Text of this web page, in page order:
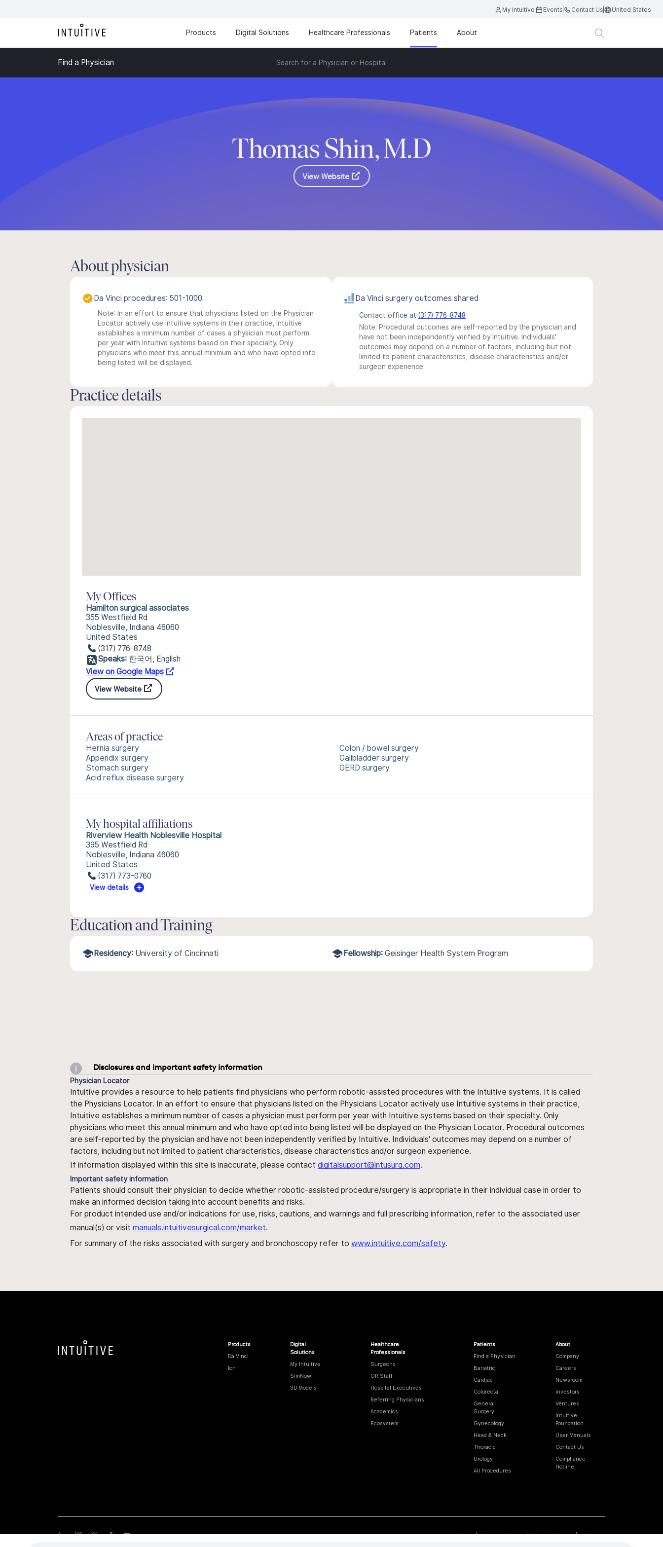
My Intuitive Events Contact Us United States
Products Digital Solutions Healthcare Professionals Patients About
Find a Physician Search for a Physician or Hospital
Thomas Shin, M.D
View Website
About physician
Da Vinci procedures: 501-1000
Note: In an effort to ensure that physicians listed on the Physician
Locator actively use Intuitive systems in their practice, Intuitive
establishes a minimum number of cases a physician must perform
per year with Intuitive systems based on their specialty. Only
physicians who meet this annual minimum and who have opted into
being listed will be displayed.
Da Vinci surgery outcomes shared
Contact office at (317) 776-8748
Note: Procedural outcomes are self-reported by the physician and
have not been independently verified by Intuitive. Individuals'
outcomes may depend on a number of factors, including but not
limited to patient characteristics, disease characteristics and/or
surgeon experience.
Practice details
My Offices
Hamilton surgical associates
355 Westfield Rd
Noblesville, Indiana 46060
United States
(317) 776-8748
Speaks: 한국어, English
View on Google Maps
View Website
Areas of practice
Hernia surgery
Appendix surgery
Stomach surgery
Acid reflux disease surgery
Colon / bowel surgery
Gallbladder surgery
GERD surgery
My hospital affiliations
Riverview Health Noblesville Hospital
395 Westfield Rd
Noblesville, Indiana 46060
United States
(317) 773-0760
View details
Education and Training
Residency: University of Cincinnati Fellowship: Geisinger Health System Program
Disclosures and important safety information
Physician Locator
Intuitive provides a resource to help patients find physicians who perform robotic-assisted procedures with the Intuitive systems. It is called
the Physicians Locator. In an effort to ensure that physicians listed on the Physicians Locator actively use Intuitive systems in their practice,
Intuitive establishes a minimum number of cases a physician must perform per year with Intuitive systems based on their specialty. Only
physicians who meet this annual minimum and who have opted into being listed will be displayed on the Physician Locator. Procedural outcomes
are self-reported by the physician and have not been independently verified by Intuitive. Individuals' outcomes may depend on a number of
factors, including but not limited to patient characteristics, disease characteristics and/or surgeon experience.
If information displayed within this site is inaccurate, please contact digitalsupport@intusurg.com.
Important safety information
Patients should consult their physician to decide whether robotic-assisted procedure/surgery is appropriate in their individual case in order to
make an informed decision taking into account benefits and risks.
For product intended use and/or indications for use, risks, cautions, and warnings and full prescribing information, refer to the associated user
manual(s) or visit manuals.intuitivesurgical.com/market.
For summary of the risks associated with surgery and bronchoscopy refer to www.intuitive.com/safety.
Products
Da Vinci
Ion
Digital
Solutions
My Intuitive
SimNow
3D Models
Healthcare
Professionals
Surgeons
OR Staff
Hospital Executives
Referring Physicians
Academics
Ecosystem
Patients
Find a Physician
Bariatric
Cardiac
Colorectal
General
Surgery
Gynecology
Head & Neck
Thoracic
Urology
All Procedures
About
Company
Careers
Newsroom
Investors
Ventures
Intuitive
Foundation
User Manuals
Contact Us
Compliance
Hotline
Cookies Privacy Policy Terms of Use Sitemap